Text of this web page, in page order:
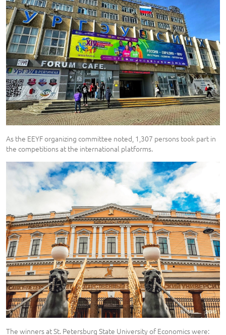
As the EEYF organizing committee noted, 1,307 persons took part in
the competitions at the international platforms.
The winners at St. Petersburg State University of Economics were: